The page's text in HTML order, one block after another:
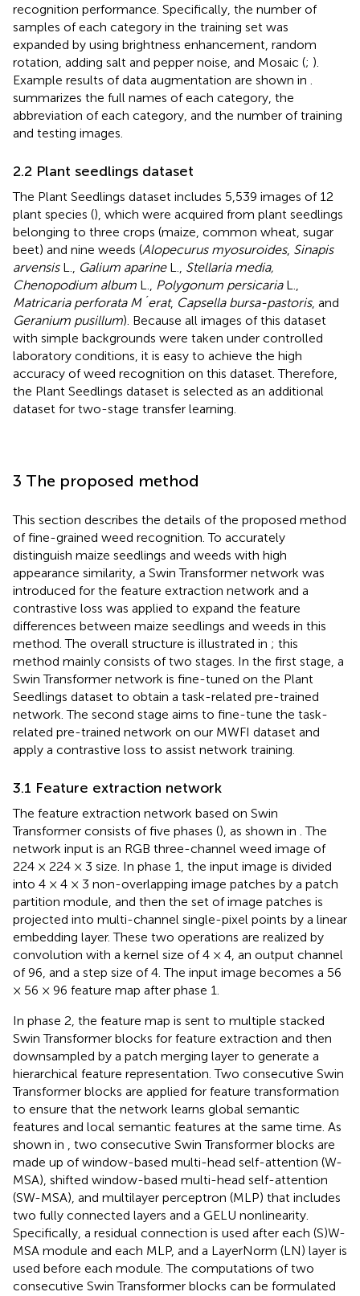
recognition performance. Specifically, the number of
samples of each category in the training set was
expanded by using brightness enhancement, random
rotation, adding salt and pepper noise, and Mosaic (; ).
Example results of data augmentation are shown in
summarizes the full names of each category, the
abbreviation of each category, and the number of training
and testing images.
2.2 Plant seedlings dataset
The Plant Seedlings dataset includes 5,539 images of 12
plant species (), which were acquired from plant seedlings
belonging to three crops (maize, common wheat, sugar
beet) and nine weeds (Alopecurus myosuroides, Sinapis
arvensisL., Galium aparineL., Stellaria media,
Chenopodium album L., Polygonum persicariaL.,
Matricaria perforata M´erat, Capsella bursa-pastoris, and
Geranium pusillum). Because all images of this dataset
with simple backgrounds were taken under controlled
laboratory conditions, it is easy to achieve the high
accuracy of weed recognition on this dataset. Therefore,
the Plant Seedlings dataset is selected as an additional
dataset for two-stage transfer learning.
3 The proposed method
This section describes the details of the proposed method
of fine-grained weed recognition. To accurately
distinguish maize seedlings and weeds with high
appearance similarity, a Swin Transformer network was
introduced for the feature extraction network and a
contrastive loss was applied to expand the feature
differences between maize seedlings and weeds in this
method. The overall structure is illustrated in ; this
method mainly consists of two stages. In the first stage, a
Swin Transformer network is fine-tuned on the Plant
Seedlings dataset to obtain a task-related pre-trained
network. The second stage aims to fine-tune the task-
related pre-trained network on our MWFI dataset and
apply a contrastive loss to assist network training.
3.1 Feature extraction network
The feature extraction network based on Swin
Transformer consists of five phases (), as shown in . The
network input is an RGB three-channel weed image of
224 × 224 × 3 size. In phase 1, the input image is divided
into 4 × 4 × 3 non-overlapping image patches by a patch
partition module, and then the set of image patches is
projected into multi-channel single-pixel points by a linear
embedding layer. These two operations are realized by
convolution with a kernel size of 4 × 4, an output channel
of 96, and a step size of 4. The input image becomes a 56
× 56 × 96 feature map after phase 1.
In phase 2, the feature map is sent to multiple stacked
Swin Transformer blocks for feature extraction and then
downsampled by a patch merging layer to generate a
hierarchical feature representation. Two consecutive Swin
Transformer blocks are applied for feature transformation
to ensure that the network learns global semantic
features and local semantic features at the same time. As
shown in
, two consecutive Swin Transformer blocks are
made up of window-based multi-head self-attention (W-
MSA), shifted window-based multi-head self-attention
(SW-MSA), and multilayer perceptron (MLP) that includes
two fully connected layers and a GELU nonlinearity.
Specifically, a residual connection is used after each (S)W-
MSA module and each MLP, and a LayerNorm (LN) layer is
used before each module. The computations of two
consecutive Swin Transformer blocks can be formulated